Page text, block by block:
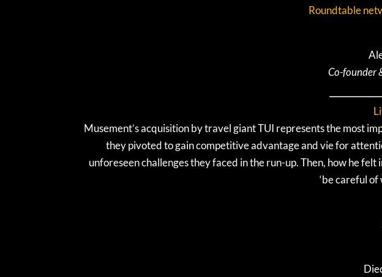
Roundtable
Co-founder
Musement’s acquisition by travel giant TUI represents the most
they pivoted to gain competitive advantage and vie for
unforeseen challenges they faced in the run-up. Then, how he
‘be careful of